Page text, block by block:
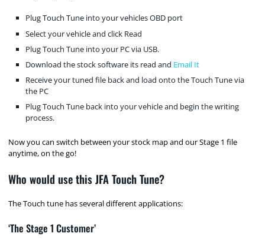
Plug Touch Tune into your vehicles OBD port
Select your vehicle and click Read
Plug Touch Tune into your PC via USB.
Download the stock software its read and Email It
Receive your tuned file back and load onto the Touch Tune via
the PC
Plug Touch Tune back into your vehicle and begin the writing
process.
Now you can switch between your stock map and our Stage 1 file
anytime, on the go!
Who would use this JFA Touch Tune?
The Touch tune has several different applications:
‘The Stage 1 Customer’